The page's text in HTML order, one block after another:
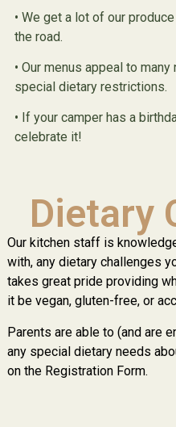
• We get a lot of our
the road.
• Our menus appeal to
special dietary restrictions.
• If your camper has a
celebrate it!
Dietary
Our kitchen staff is
with, any dietary challenges
takes great pride providing
it be vegan, gluten-free, or
Parents are able to (and are
any special dietary needs
on the Registration Form.